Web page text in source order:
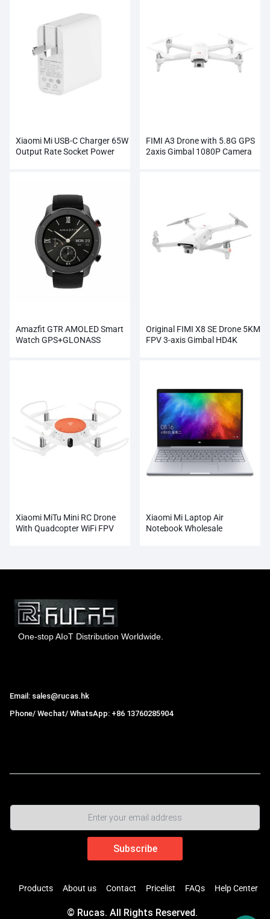
Xiaomi Mi USB-C Charger 65W
Output Rate Socket Power
FIMI A3 Drone with 5.8G GPS
2axis Gimbal 1080P Camera
Amazfit GTR AMOLED Smart
Watch GPS+GLONASS
Original FIMI X8 SE Drone 5KM
FPV 3-axis Gimbal HD4K
Xiaomi MiTu Mini RC Drone
With Quadcopter WiFi FPV
Xiaomi Mi Laptop Air
Notebook Wholesale
One-stop AIoT Distribution Worldwide.
Email: sales@rucas.hk
Phone/ Wechat/ WhatsApp: +86 13760285904
Products About us Contact Pricelist FAQs Help Center
© Rucas. All Rights Reserved.